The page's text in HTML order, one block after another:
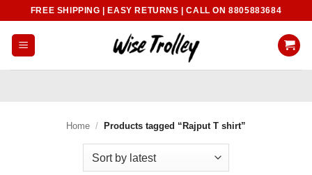
content
FREE SHIPPING | EASY RETURNS | CALL ON 8805883684
Home / Products tagged “Rajput T shirt”